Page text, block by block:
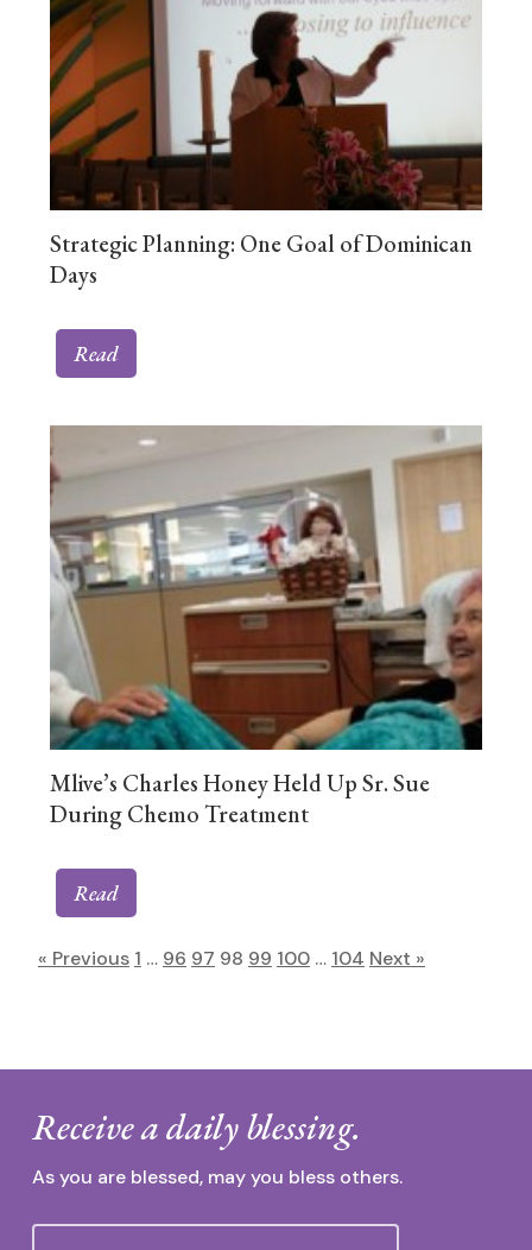
Strategic Planning: One Goal of Dominican
Days
Read
Mlive’s Charles Honey Held Up Sr. Sue
During Chemo Treatment
Read
« Previous 1 … 96 97 98 99 100 … 104 Next »
Receive a daily blessing.
As you are blessed, may you bless others.